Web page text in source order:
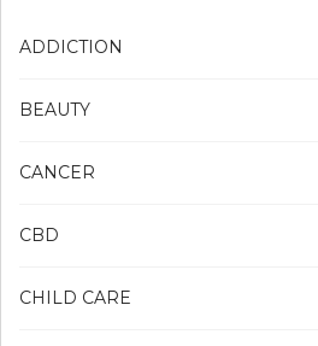
ADDICTION
BEAUTY
CANCER
CBD
CHILD CARE